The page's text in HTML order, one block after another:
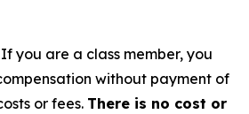
If you are a class member, you
without payment of
or fees. There is no cost or